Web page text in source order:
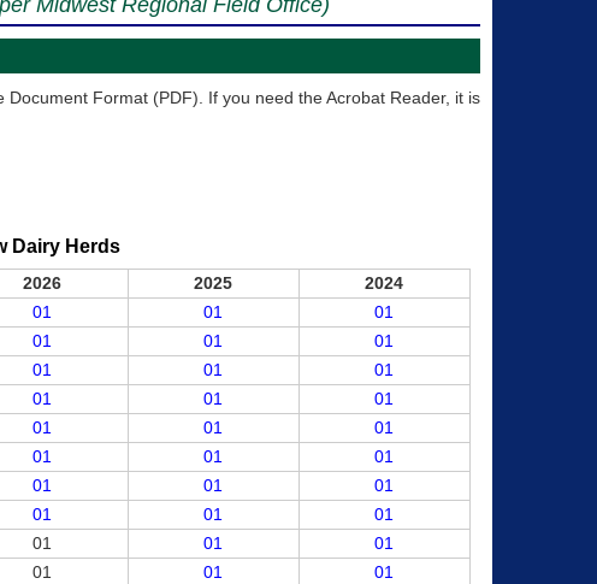
Midwest Regional Field Office)
Format (PDF). If you need the Acrobat Reader, it is
Dairy Herds
2026 2025
2024
01 01
01
01 01
01
01 01
01
01 01
01
01 01
01
01 01
01
01 01
01
01 01
01
01 01
01
01 01
01